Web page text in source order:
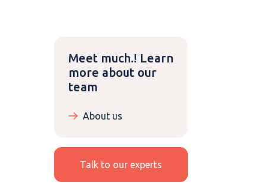
Meet much.! Learn
more about our
team
About us
Talk to our experts